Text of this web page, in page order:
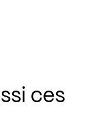
ces